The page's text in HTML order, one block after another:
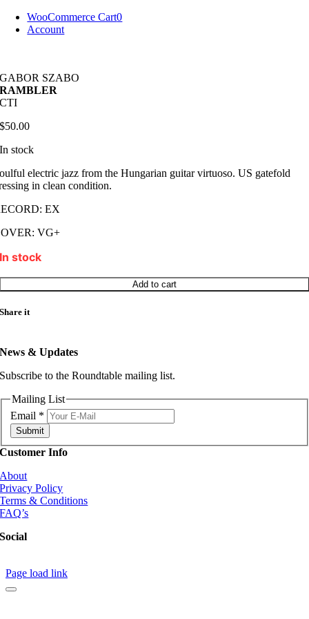
Skip
WooCommerce Cart0
Account
GABOR SZABO
RAMBLER
CTI
$50.00
In stock
electric jazz from the Hungarian guitar virtuoso. US gatefold
in clean condition.
EX
VG+
In stock
Add to cart
Share it
News & Updates
Subscribe to the Roundtable mailing list.
Mailing List
Email *
Submit
Customer Info
About
Privacy Policy
Terms & Conditions
FAQ’s
Social
Page load link